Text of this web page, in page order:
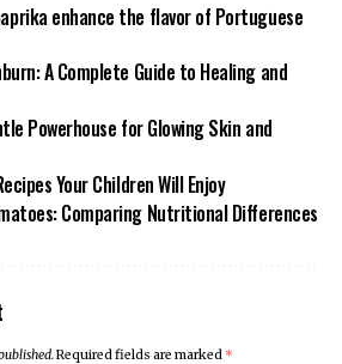
enhance the flavor of Portuguese
A Complete Guide to Healing and
Powerhouse for Glowing Skin and
Your Children Will Enjoy
Comparing Nutritional Differences
Required fields are marked *